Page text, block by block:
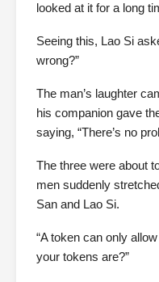
looked at it for a long
Seeing this, Lao Si
wrong?”
The man’s laughter
his companion gave
saying, “There’s no
The three were about
men suddenly
San and Lao Si.
“A token can only
your tokens are?”